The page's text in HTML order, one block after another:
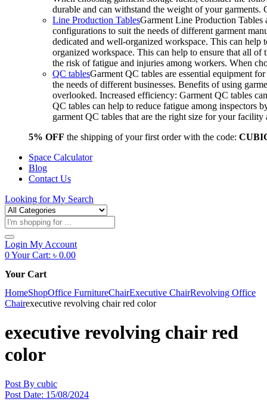
durable and can withstand the weight of your
Line Production TablesGarment Line Production Tables
configurations to suit the needs of different garment
dedicated and well-organized workspace. This can
organized workspace. This can help to ensure that all of
the risk of fatigue and injuries among workers. When
QC tablesGarment QC tables are essential equipment
the needs of different businesses. Benefits of using
overlooked. Increased efficiency: Garment QC tables
QC tables can help to reduce fatigue among inspectors
garment QC tables that are the right size for your
5% OFF the shipping of your first order with the code:
Space Calculator
Blog
Contact Us
Looking forMy Search
Products
search
Login My Account
0Your Cart: ৳ 0.00
Your Cart
HomeShopOffice FurnitureChairExecutive ChairRevolving Office
Chairexecutive revolving chair red color
executive revolving chair red
color
Post By cubic
Post Date: 15/08/2024